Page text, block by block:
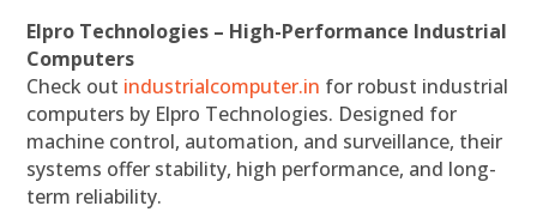
Elpro Technologies – High-Performance Industrial
Computers
Check out industrialcomputer.in for robust industrial
computers by Elpro Technologies. Designed for
machine control, automation, and surveillance, their
systems offer stability, high performance, and long-
term reliability.